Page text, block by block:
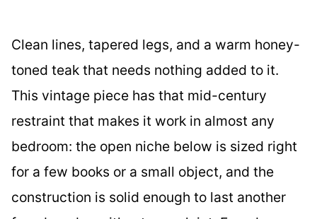
Clean lines, tapered legs, and a warm honey-
toned teak that needs nothing added to it.
This vintage piece has that mid-century
restraint that makes it work in almost any
bedroom: the open niche below is sized right
for a few books or a small object, and the
construction is solid enough to last another